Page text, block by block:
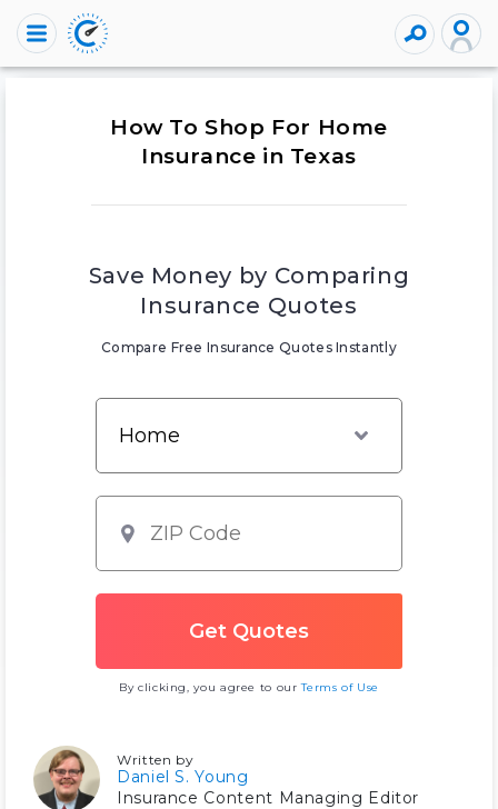
How To Shop For Home
Insurance in Texas
Save Money by Comparing
Insurance Quotes
Compare Free Insurance Quotes Instantly
By clicking, you agree to ourTerms of Use
Written by
Daniel S. Young
Insurance Content Managing Editor